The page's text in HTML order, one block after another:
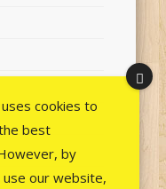
cookies to
best
by
our website,